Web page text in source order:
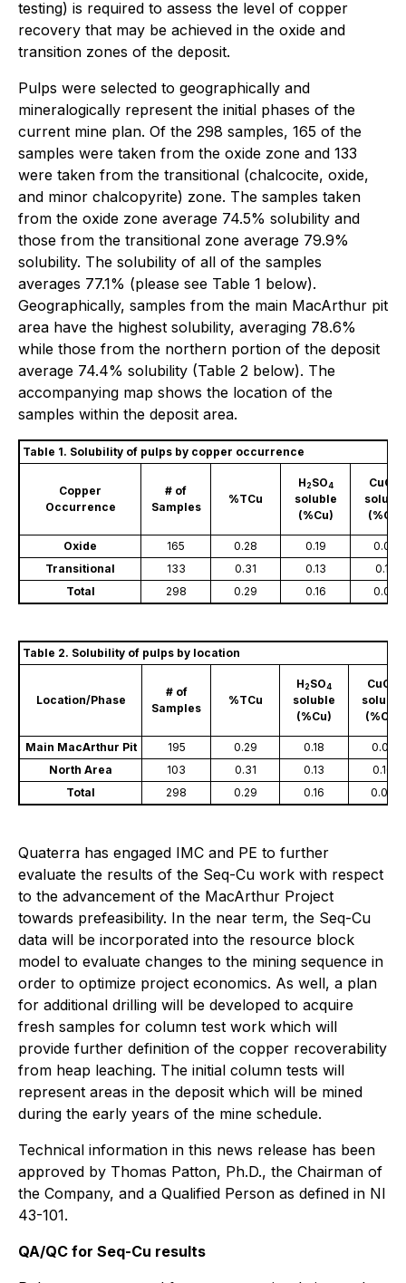
testing) is required to assess the level of copper
recovery that may be achieved in the oxide and
transition zones of the deposit.
Pulps were selected to geographically and
mineralogically represent the initial phases of the
current mine plan. Of the 298 samples, 165 of the
samples were taken from the oxide zone and 133
were taken from the transitional (chalcocite, oxide,
and minor chalcopyrite) zone. The samples taken
from the oxide zone average 74.5% solubility and
those from the transitional zone average 79.9%
solubility. The solubility of all of the samples
averages 77.1% (please see Table 1 below).
Geographically, samples from the main MacArthur pit
area have the highest solubility, averaging 78.6%
while those from the northern portion of the deposit
average 74.4% solubility (Table 2 below). The
accompanying map shows the location of the
samples within the deposit area.
Table 1. Solubility of pulps by copper occurrence
Copper
Occurrence
# of
Samples
%TCu
H2SO4
soluble
(%Cu)
CuCN
soluble
(%Cu)
Oxide 165 0.28 0.19
0.02
Transitional
133 0.31 0.13
0.12
Total
298 0.29 0.16 0.07
Table 2. Solubility of pulps by location
Location/Phase
# of
Samples
%TCu
H2SO4
soluble
(%Cu)
CuCN
soluble
(%Cu)
Main MacArthur Pit 195 0.29 0.18
0.05
North Area
103 0.31 0.13
0.10
Total
298 0.29 0.16 0.07
Quaterra has engaged IMC and PE to further
evaluate the results of the Seq-Cu work with respect
to the advancement of the MacArthur Project
towards prefeasibility. In the near term, the Seq-Cu
data will be incorporated into the resource block
model to evaluate changes to the mining sequence in
order to optimize project economics. As well, a plan
for additional drilling will be developed to acquire
fresh samples for column test work which will
provide further definition of the copper recoverability
from heap leaching. The initial column tests will
represent areas in the deposit which will be mined
during the early years of the mine schedule.
Technical information in this news release has been
approved by Thomas Patton, Ph.D., the Chairman of
the Company, and a Qualified Person as defined in NI
43-101.
QA/QC for Seq-Cu results